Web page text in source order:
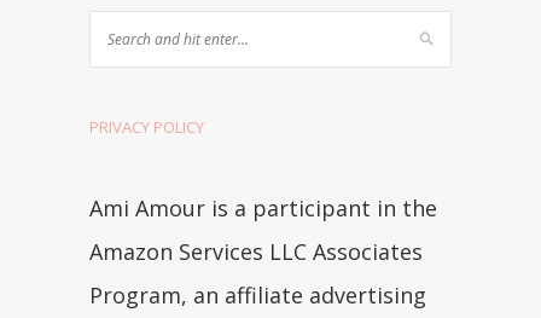
PRIVACY POLICY
Ami Amour is a participant in the
Amazon Services LLC Associates
Program, an affiliate advertising